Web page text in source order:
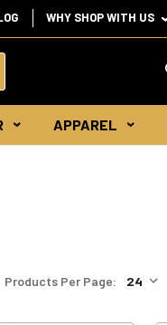
WHY SHOP WITH US
APPAREL
Products Per Page: